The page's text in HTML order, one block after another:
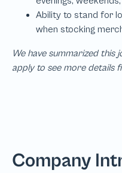
We have summarized
apply to see more details
Company